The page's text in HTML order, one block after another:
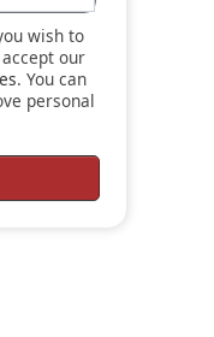
our
. You can
personal